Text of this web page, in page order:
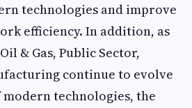
technologies and improve
efficiency. In addition, as
& Gas, Public Sector,
continue to evolve
technologies, the